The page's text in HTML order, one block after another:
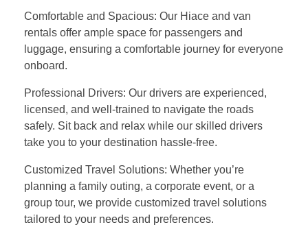
Comfortable and Spacious: Our Hiace and van
rentals offer ample space for passengers and
luggage, ensuring a comfortable journey for everyone
onboard.
Professional Drivers: Our drivers are experienced,
licensed, and well-trained to navigate the roads
safely. Sit back and relax while our skilled drivers
take you to your destination hassle-free.
Customized Travel Solutions: Whether you’re
planning a family outing, a corporate event, or a
group tour, we provide customized travel solutions
tailored to your needs and preferences.